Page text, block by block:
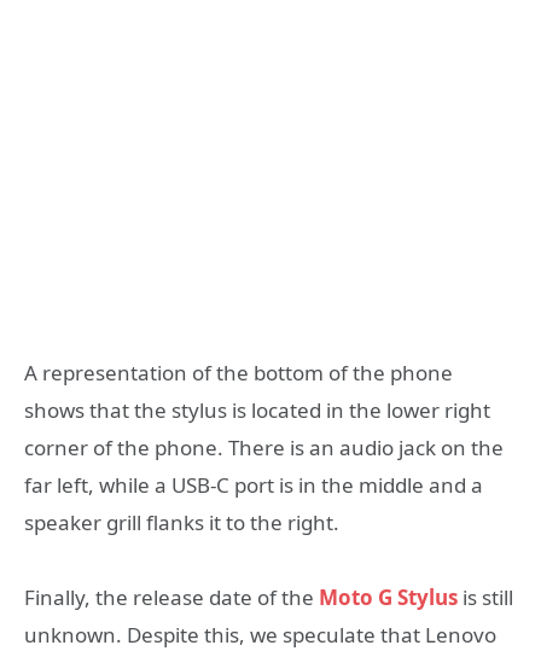
A representation of the bottom of the phone
shows that the stylus is located in the lower right
corner of the phone. There is an audio jack on the
far left, while a USB-C port is in the middle and a
speaker grill flanks it to the right.
Finally, the release date of the Moto G Stylus is still
unknown. Despite this, we speculate that Lenovo